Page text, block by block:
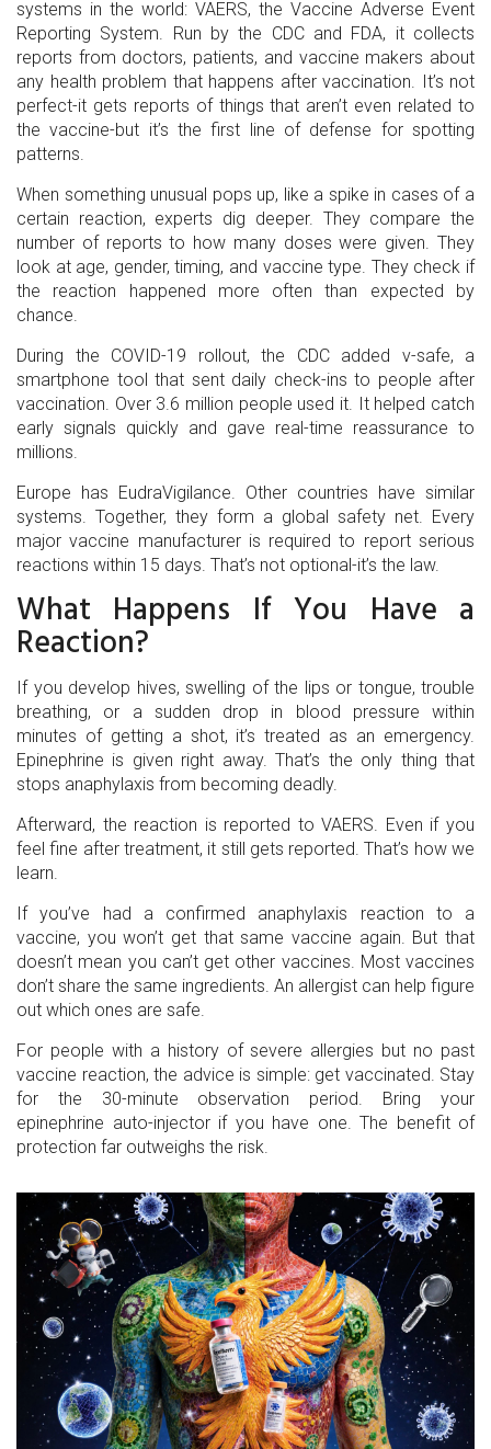
systems in the world: VAERS, the Vaccine Adverse Event
Reporting System. Run by the CDC and FDA, it collects
reports from doctors, patients, and vaccine makers about
any health problem that happens after vaccination. It’s not
perfect-it gets reports of things that aren’t even related to
the vaccine-but it’s the first line of defense for spotting
patterns.
When something unusual pops up, like a spike in cases of a
certain reaction, experts dig deeper. They compare the
number of reports to how many doses were given. They
look at age, gender, timing, and vaccine type. They check if
the reaction happened more often than expected by
chance.
During the COVID-19 rollout, the CDC added v-safe, a
smartphone tool that sent daily check-ins to people after
vaccination. Over 3.6 million people used it. It helped catch
early signals quickly and gave real-time reassurance to
millions.
Europe has EudraVigilance. Other countries have similar
systems. Together, they form a global safety net. Every
major vaccine manufacturer is required to report serious
reactions within 15 days. That’s not optional-it’s the law.
What Happens If You Have a
Reaction?
If you develop hives, swelling of the lips or tongue, trouble
breathing, or a sudden drop in blood pressure within
minutes of getting a shot, it’s treated as an emergency.
Epinephrine is given right away. That’s the only thing that
stops anaphylaxis from becoming deadly.
Afterward, the reaction is reported to VAERS. Even if you
feel fine after treatment, it still gets reported. That’s how we
learn.
If you’ve had a confirmed anaphylaxis reaction to a
vaccine, you won’t get that same vaccine again. But that
doesn’t mean you can’t get other vaccines. Most vaccines
don’t share the same ingredients. An allergist can help figure
out which ones are safe.
For people with a history of severe allergies but no past
vaccine reaction, the advice is simple: get vaccinated. Stay
for the 30-minute observation period. Bring your
epinephrine auto-injector if you have one. The benefit of
protection far outweighs the risk.